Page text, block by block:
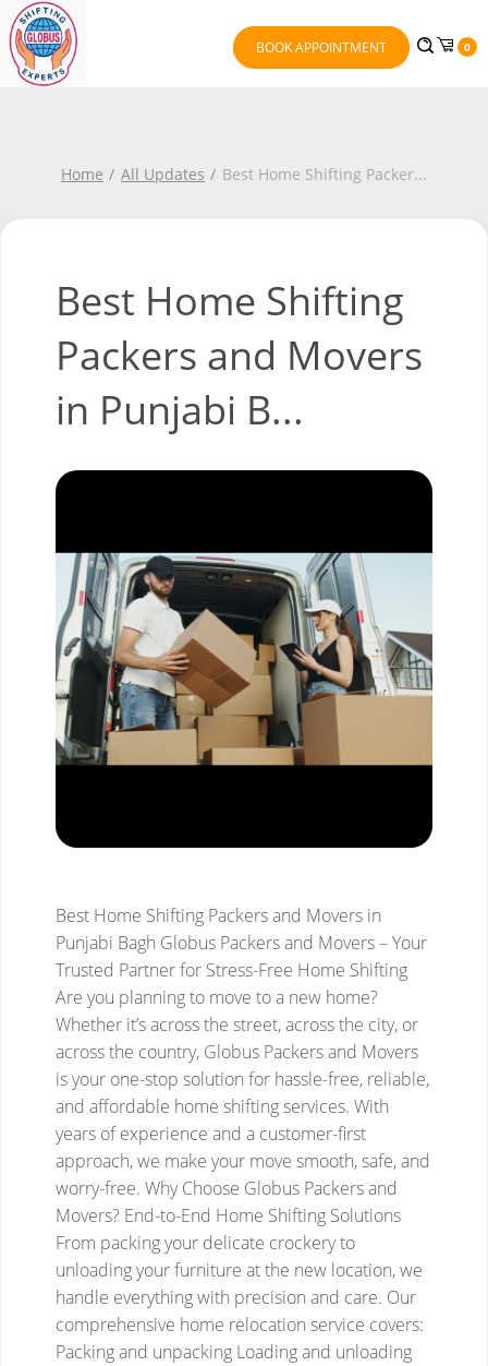
BOOK APPOINTMENT 0
Home All Updates Best Home Shifting Packer...
Best Home Shifting
Packers and Movers
in Punjabi B...
Best Home Shifting Packers and Movers in
Punjabi Bagh Globus Packers and Movers – Your
Trusted Partner for Stress-Free Home Shifting
Are you planning to move to a new home?
Whether it’s across the street, across the city, or
across the country, Globus Packers and Movers
is your one-stop solution for hassle-free, reliable,
and affordable home shifting services. With
years of experience and a customer-first
approach, we make your move smooth, safe, and
worry-free. Why Choose Globus Packers and
Movers? End-to-End Home Shifting Solutions
From packing your delicate crockery to
unloading your furniture at the new location, we
handle everything with precision and care. Our
comprehensive home relocation service covers:
Packing and unpacking Loading and unloading